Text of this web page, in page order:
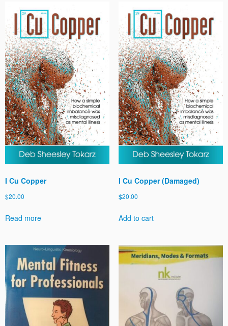
I Cu Copper
$20.00
Read more
I Cu Copper (Damaged)
$20.00
Add to cart